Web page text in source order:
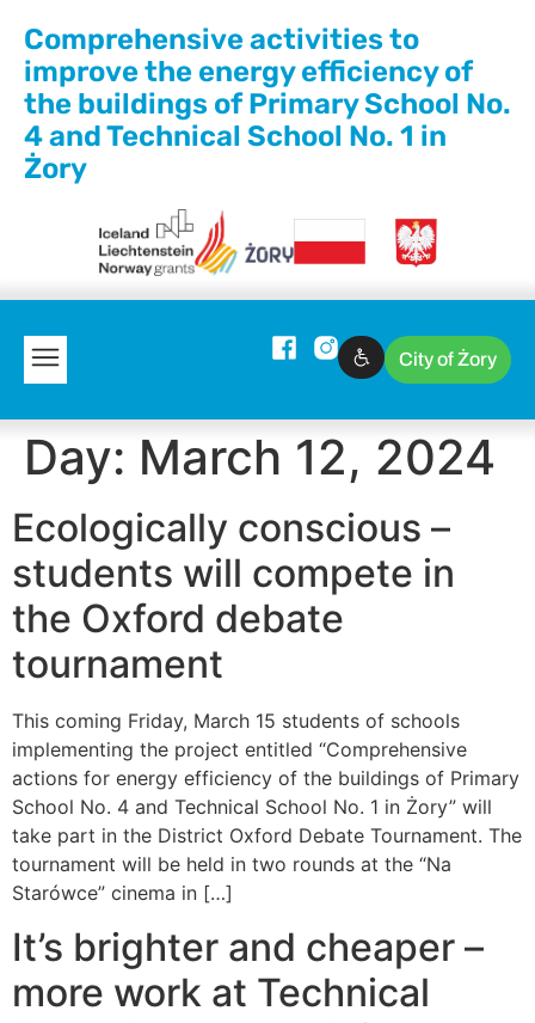
Comprehensive activities to
improve the energy efficiency of
the buildings of Primary School No.
4 and Technical School No. 1 in
Żory
City of Żory
Day: March 12, 2024
Ecologically conscious –
students will compete in
the Oxford debate
tournament
This coming Friday, March 15 students of schools
implementing the project entitled “Comprehensive
actions for energy efficiency of the buildings of Primary
School No. 4 and Technical School No. 1 in Żory” will
take part in the District Oxford Debate Tournament. The
tournament will be held in two rounds at the “Na
Starówce” cinema in […]
It’s brighter and cheaper –
more work at Technical